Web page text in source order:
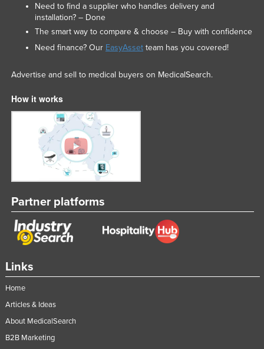
Links
Home
Articles & Ideas
About MedicalSearch
B2B Marketing
Need to find a supplier who handles delivery and
installation? – Done
The smart way to compare & choose – Buy with confidence
Need finance? Our EasyAssetteam has you covered!
Advertise and sell to medical buyers on MedicalSearch.
How it works
Partner platforms